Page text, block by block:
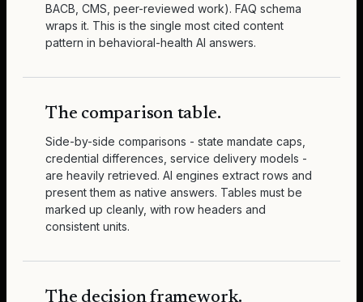
BACB, CMS, peer-reviewed work). FAQ schema
wraps it. This is the single most cited content
pattern in behavioral-health AI answers.
The comparison table.
Side-by-side comparisons - state mandate caps,
credential differences, service delivery models -
are heavily retrieved. AI engines extract rows and
present them as native answers. Tables must be
marked up cleanly, with row headers and
consistent units.
The decision framework.